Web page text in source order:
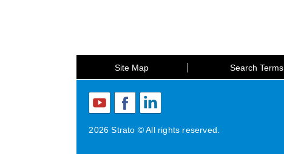
Site Map Search Terms
2026 Strato © All rights reserved.